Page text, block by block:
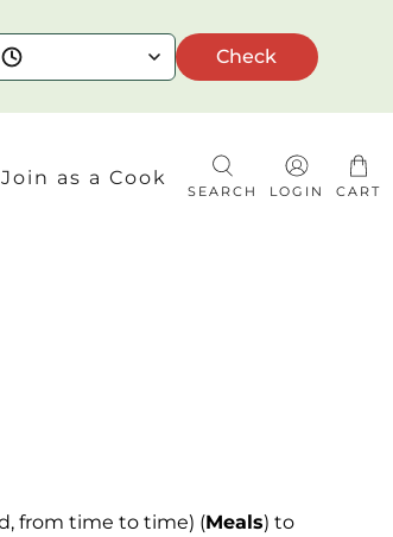
Check
Join as a Cook
SEARCH LOGIN CART
from time to time) (Meals) to